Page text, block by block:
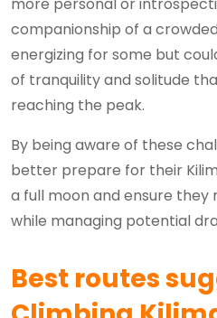
more personal or
companionship of a
energizing for some but
of tranquility and solitude
reaching the peak.
By being aware of these
better prepare for their
a full moon and ensure they
while managing potential
Best routes